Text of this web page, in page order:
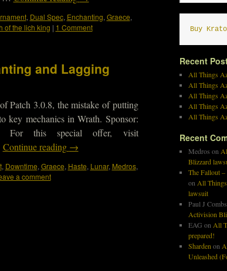
, Dual Spec, Enchanting, Graece,
of the lich king | 1 Comment
and Lagging
Patch 3.0.8, the mistake of putting
key mechanics in Wrath. Sponsor:
For this special offer, visit
Continue reading →
, Downtime, Graece, Haste, Lunar, Medros,
a comment
Buy
Recent
All Things
All Things
All Things
All Things
All Things
Recent
Medros on
Blizzard
The Fallout –
on All
lawsuit
Paul J
Activision
EAG on All
prepared!
Sharden on
Unleashed